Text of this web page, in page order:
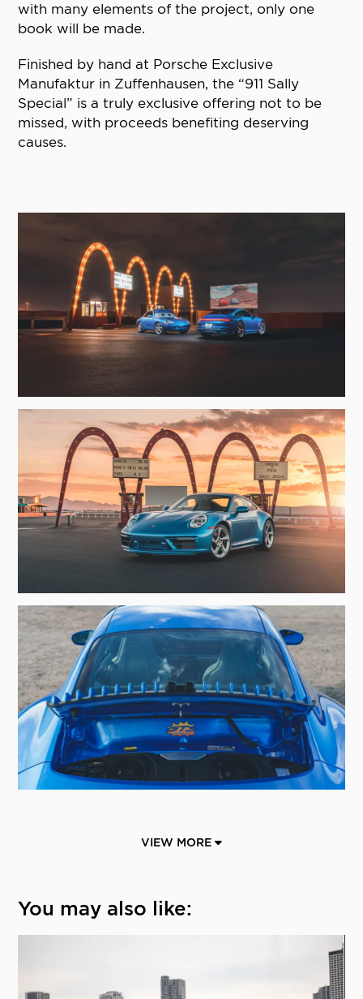
with many elements of the project, only one
book will be made.
Finished by hand at Porsche Exclusive
Manufaktur in Zuffenhausen, the “911 Sally
Special” is a truly exclusive offering not to be
missed, with proceeds benefiting deserving
causes.
VIEW MORE
You may also like: